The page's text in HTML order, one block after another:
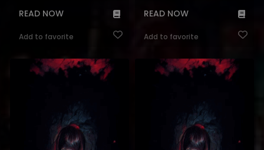
READ NOW
Add to favorite
READ NOW
Add to favorite